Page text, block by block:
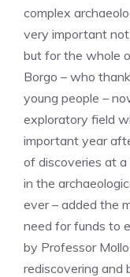
complex
very important
but for the whole
Borgo – who
young people –
exploratory field
important year
of discoveries at
in the
ever – added the
need for funds to
by Professor
rediscovering and